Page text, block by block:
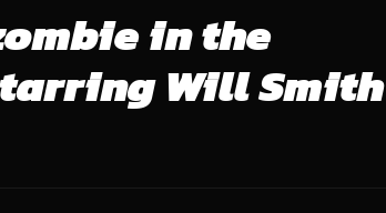
in the
Will Smith